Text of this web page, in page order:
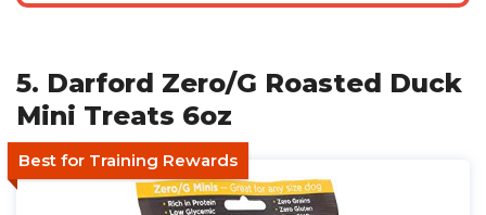
5. Darford Zero/G Roasted Duck
Mini Treats 6oz
Best for Training Rewards